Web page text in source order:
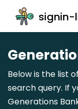
signin-
Below is the list
search query. If
Generations